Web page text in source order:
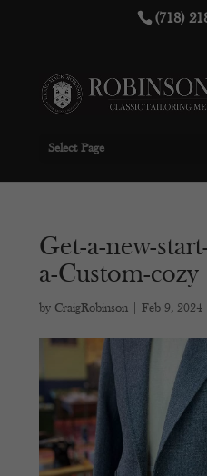
(718)
Select Page
Get-a-new-
a-Custom-cozy
by CraigRobinson |Feb 9, 2024